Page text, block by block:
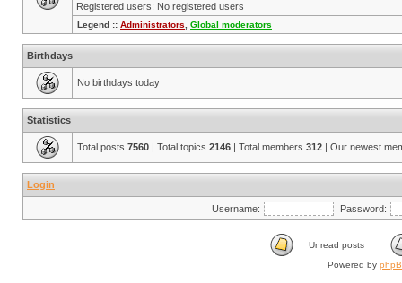
Registered users: No registered users
Legend :: Administrators Global moderators
Birthdays
No birthdays today
Statistics
Total posts 7560 | Total topics 2146 | Total members 312 | Our newest
Login
Username: Password:
Unread posts
Powered by